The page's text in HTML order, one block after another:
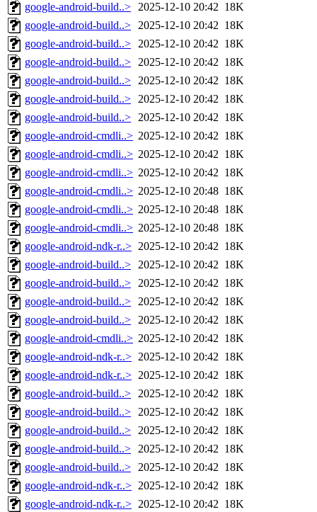
google-android-build..> 2025-12-10 20:42 18K
google-android-build..> 2025-12-10 20:42 18K
google-android-build..> 2025-12-10 20:42 18K
google-android-build..> 2025-12-10 20:42 18K
google-android-build..> 2025-12-10 20:42 18K
google-android-build..> 2025-12-10 20:42 18K
google-android-build..> 2025-12-10 20:42 18K
google-android-cmdli..> 2025-12-10 20:42 18K
google-android-cmdli..> 2025-12-10 20:42 18K
google-android-cmdli..> 2025-12-10 20:42 18K
google-android-cmdli..> 2025-12-10 20:48 18K
google-android-cmdli..> 2025-12-10 20:48 18K
google-android-cmdli..> 2025-12-10 20:48 18K
google-android-ndk-r..> 2025-12-10 20:42 18K
google-android-build..> 2025-12-10 20:42 18K
google-android-build..> 2025-12-10 20:42 18K
google-android-build..> 2025-12-10 20:42 18K
google-android-build..> 2025-12-10 20:42 18K
google-android-cmdli..> 2025-12-10 20:42 18K
google-android-ndk-r..> 2025-12-10 20:42 18K
google-android-ndk-r..> 2025-12-10 20:42 18K
google-android-build..> 2025-12-10 20:42 18K
google-android-build..> 2025-12-10 20:42 18K
google-android-build..> 2025-12-10 20:42 18K
google-android-build..> 2025-12-10 20:42 18K
google-android-build..> 2025-12-10 20:42 18K
google-android-ndk-r..> 2025-12-10 20:42 18K
google-android-ndk-r..> 2025-12-10 20:42 18K